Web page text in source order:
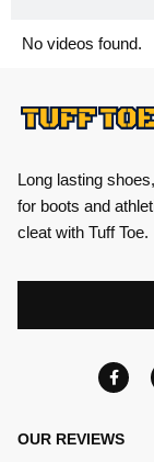
No videos found.
Long lasting
for boots and
cleat with Tuff Toe.
OUR REVIEWS